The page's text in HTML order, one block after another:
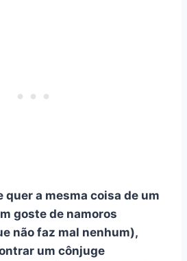
quer a mesma coisa de um
goste de namoros
não faz mal nenhum),
um cônjuge